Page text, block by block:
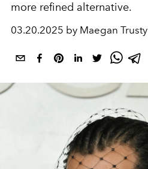
more refined alternative.
03.20.2025 by Maegan Trusty